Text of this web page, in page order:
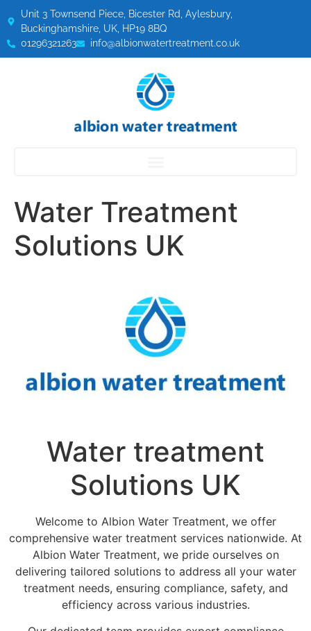
Unit 3 Townsend Piece, Bicester Rd, Aylesbury,
Buckinghamshire, UK, HP19 8BQ
01296321263
info@albionwatertreatment.co.uk
Water Treatment
Solutions UK
Water treatment
Solutions UK
Welcome to Albion Water Treatment, we offer
comprehensive water treatment services nationwide. At
Albion Water Treatment, we pride ourselves on
delivering tailored solutions to address all your water
treatment needs, ensuring compliance, safety, and
efficiency across various industries.